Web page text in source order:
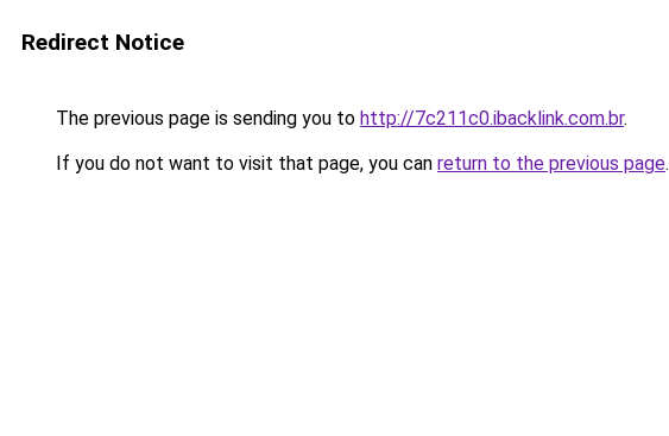
Redirect Notice
The previous page is sending you to http://7c211c0.ibacklink.com.br.
If you do not want to visit that page, you can return to the previous page.